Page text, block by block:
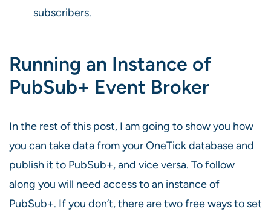
subscribers.
Running an Instance of
PubSub+ Event Broker
In the rest of this post, I am going to show you how
you can take data from your OneTick database and
publish it to PubSub+, and vice versa. To follow
along you will need access to an instance of
PubSub+. If you don’t, there are two free ways to set